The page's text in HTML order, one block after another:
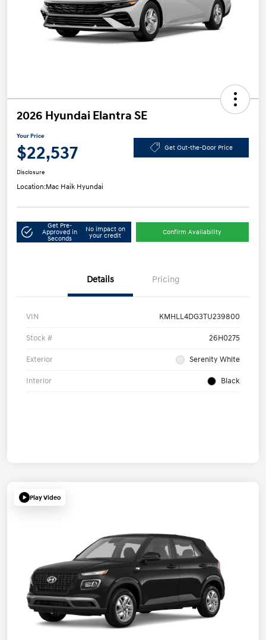
2026 Hyundai Elantra SE
Your Price
$22,537 Get Out-the-Door Price
Disclosure
Location:Mac Haik Hyundai
Get Pre-
Approved in
Seconds
No impact on
your credit
Confirm Availability
Details Pricing
VIN KMHLL4DG3TU239800
Stock # 26H0275
Exterior Serenity White
Interior Black
Play Video